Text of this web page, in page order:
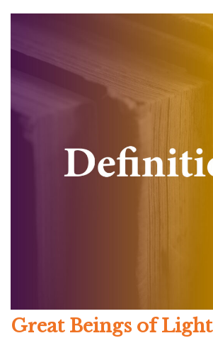
Great Beings of Light